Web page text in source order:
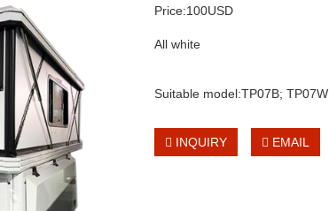
Price:100USD
All white
Suitable model:TP07B; TP07W
INQUIRY EMAIL